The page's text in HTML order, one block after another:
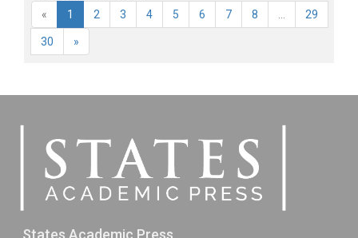
«
1 2 3 4 5 6 7 8 29
30 »
States Academic Press